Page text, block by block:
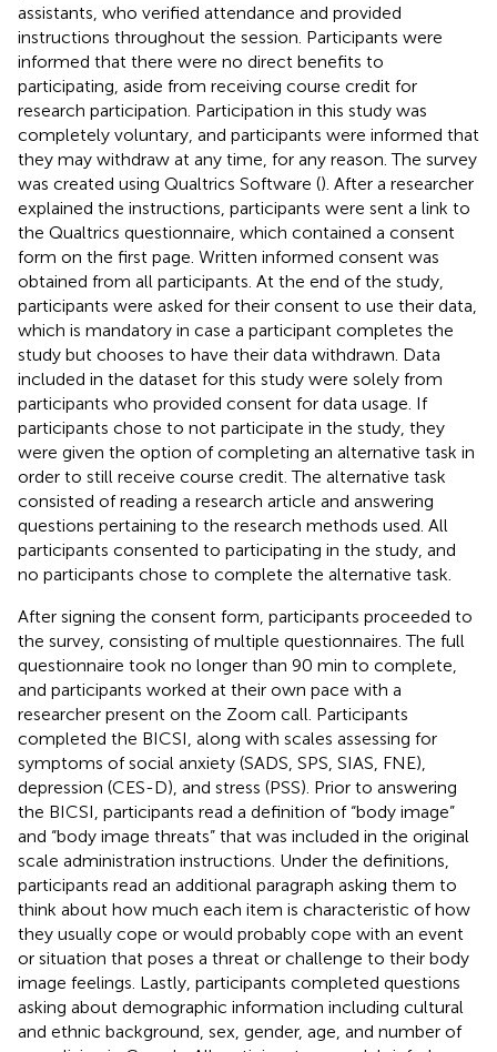
assistants, who verified attendance and provided
instructions throughout the session. Participants were
informed that there were no direct benefits to
participating, aside from receiving course credit for
research participation. Participation in this study was
completely voluntary, and participants were informed that
they may withdraw at any time, for any reason. The survey
was created using Qualtrics Software (). After a researcher
explained the instructions, participants were sent a link to
the Qualtrics questionnaire, which contained a consent
form on the first page. Written informed consent was
obtained from all participants. At the end of the study,
participants were asked for their consent to use their data,
which is mandatory in case a participant completes the
study but chooses to have their data withdrawn. Data
included in the dataset for this study were solely from
participants who provided consent for data usage. If
participants chose to not participate in the study, they
were given the option of completing an alternative task in
order to still receive course credit. The alternative task
consisted of reading a research article and answering
questions pertaining to the research methods used. All
participants consented to participating in the study, and
no participants chose to complete the alternative task.
After signing the consent form, participants proceeded to
the survey, consisting of multiple questionnaires. The full
questionnaire took no longer than 90 min to complete,
and participants worked at their own pace with a
researcher present on the Zoom call. Participants
completed the BICSI, along with scales assessing for
symptoms of social anxiety (SADS, SPS, SIAS, FNE),
depression (CES-D), and stress (PSS). Prior to answering
the BICSI, participants read a definition of “body image”
and “body image threats” that was included in the original
scale administration instructions. Under the definitions,
participants read an additional paragraph asking them to
think about how much each item is characteristic of how
they usually cope or would probably cope with an event
or situation that poses a threat or challenge to their body
image feelings. Lastly, participants completed questions
asking about demographic information including cultural
and ethnic background, sex, gender, age, and number of